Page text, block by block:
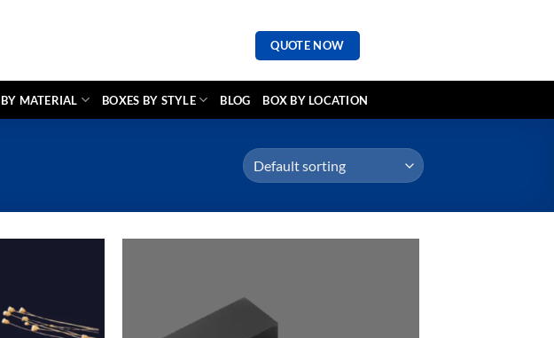
QUOTE NOW
MATERIAL BOXES BY STYLE BLOG BOX BY LOCATION